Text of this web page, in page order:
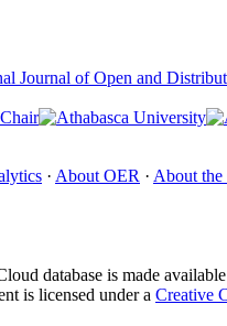
Journal of Open and
· About OER · About the
database is made
is licensed under a Creative